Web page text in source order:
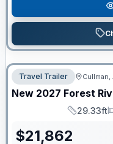
Travel Trailer Cullman,
New 2027 Forest
Length
29.33ft
$21,862